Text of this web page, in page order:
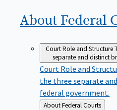
About Federal
Court Role and Structure
separate and distinct
Court Role and
the three separate
federal government.
Back
About Federal Courts